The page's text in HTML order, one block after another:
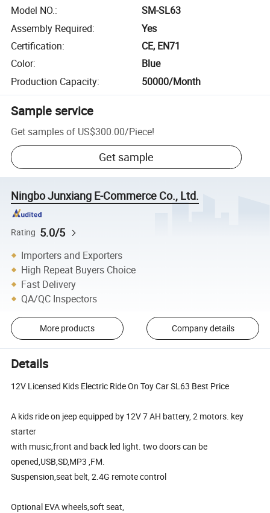
Model NO.:
SM-SL63
Assembly Required:
Yes
Certification:
CE, EN71
Color:
Blue
Production Capacity: 50000/Month
Sample service
Get samples of US$300.00/Piece!
Get sample
Ningbo Junxiang E-Commerce Co., Ltd.
Rating 5.0/5
Importers and Exporters
High Repeat Buyers Choice
Fast Delivery
QA/QC Inspectors
More products Company details
Details
12V Licensed Kids Electric Ride On Toy Car SL63 Best Price
A kids ride on jeep equipped by 12V 7 AH battery, 2 motors. key
starter
with music,front and back led light. two doors can be
opened,USB,SD,MP3 ,FM.
Suspension,seat belt, 2.4G remote control
Optional EVA wheels,soft seat,